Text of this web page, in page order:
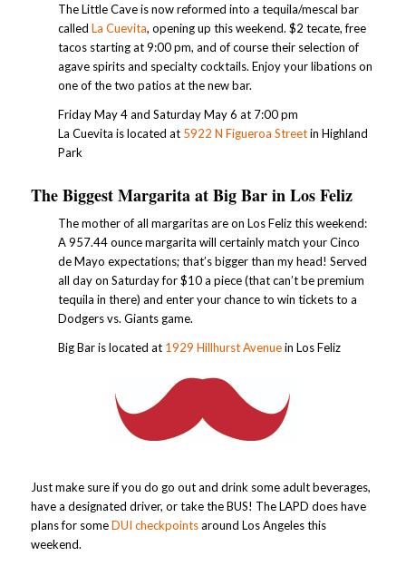
The Little Cave is now reformed into a tequila/mescal bar
called La Cuevita, opening up this weekend. $2 tecate, free
tacos starting at 9:00 pm, and of course their selection of
agave spirits and specialty cocktails. Enjoy your libations on
one of the two patios at the new bar.
Friday May 4 and Saturday May 6 at 7:00 pm
La Cuevita is located at 5922 N Figueroa Streetin Highland
Park
The Biggest Margarita at Big Bar in Los Feliz
The mother of all margaritas are on Los Feliz this weekend:
A 957.44 ounce margarita will certainly match your Cinco
de Mayo expectations; that’s bigger than my head! Served
all day on Saturday for $10 a piece (that can’t be premium
tequila in there) and enter your chance to win tickets to a
Dodgers vs. Giants game.
Big Bar is located at 1929 Hillhurst Avenuein Los Feliz
Just make sure if you do go out and drink some adult beverages,
have a designated driver, or take the BUS! The LAPD does have
plans for someDUI checkpointsaround Los Angeles this
weekend.